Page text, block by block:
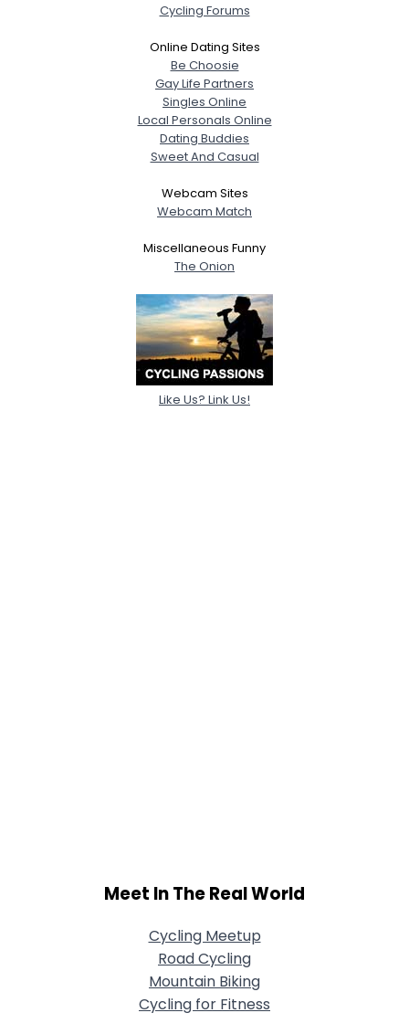
Cycling Forums
Online Dating Sites
Be Choosie
Gay Life Partners
Singles Online
Local Personals Online
Dating Buddies
Sweet And Casual
Webcam Sites
Webcam Match
Miscellaneous Funny
The Onion
Like Us? Link Us!
Meet In The Real World
Cycling Meetup
Road Cycling
Mountain Biking
Cycling for Fitness